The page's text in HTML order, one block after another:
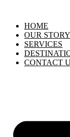
HOME
OUR STORY
SERVICES
CONTACT